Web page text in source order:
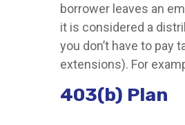
borrower leaves an
it is considered a
you don’t have to pay
extensions). For
403(b) Plan